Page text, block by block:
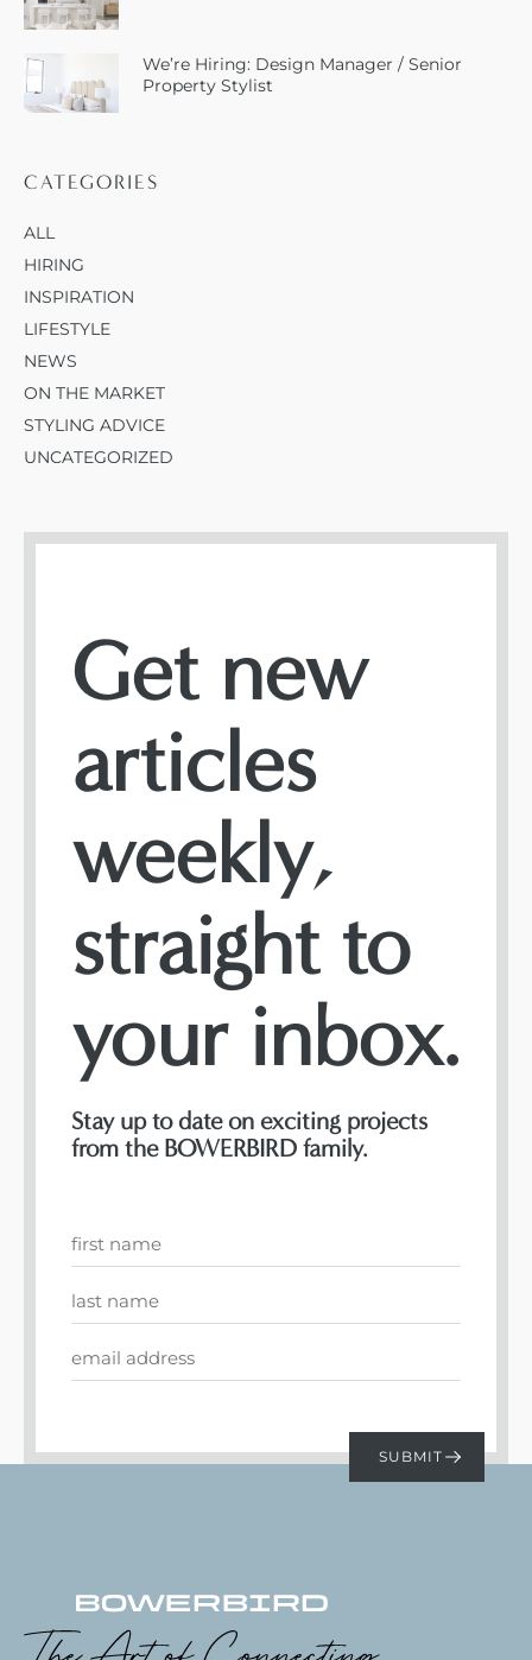
We’re Hiring: Design Manager / Senior
Property Stylist
CATEGORIES
ALL
HIRING
INSPIRATION
LIFESTYLE
NEWS
ON THE MARKET
STYLING ADVICE
UNCATEGORIZED
Get new
articles
weekly,
straight to
your inbox.
Stay up to date on exciting projects
from the BOWERBIRD family.